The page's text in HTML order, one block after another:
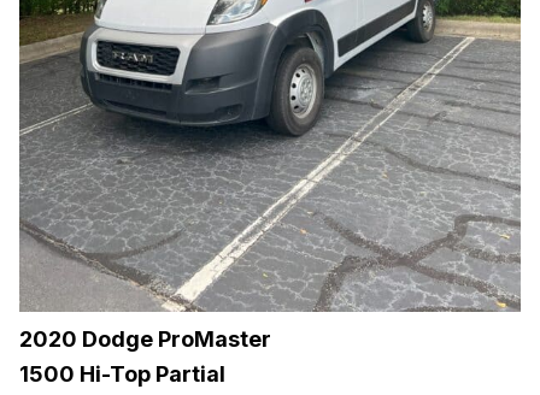
2020 Dodge ProMaster
1500 Hi-Top Partial